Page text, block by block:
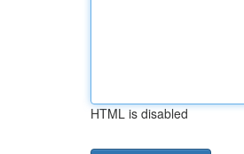
HTML is disabled